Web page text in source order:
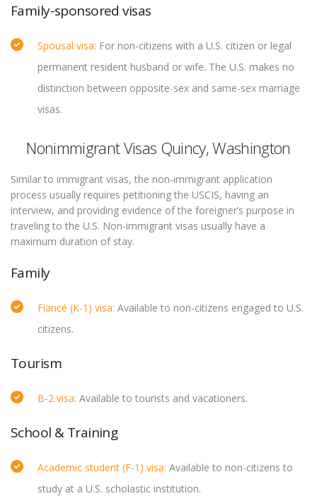
Family-sponsored visas
Spousal visa: For non-citizens with a U.S. citizen or legal
permanent resident husband or wife. The U.S. makes no
distinction between opposite-sex and same-sex marriage
visas.
Nonimmigrant Visas Quincy, Washington
Similar to immigrant visas, the non-immigrant application
process usually requires petitioning the USCIS, having an
interview, and providing evidence of the foreigner’s purpose in
traveling to the U.S. Non-immigrant visas usually have a
maximum duration of stay.
Family
Fiancé (K-1) visa: Available to non-citizens engaged to U.S.
citizens.
Tourism
B-2 visa: Available to tourists and vacationers.
School & Training
Academic student (F-1) visa: Available to non-citizens to
study at a U.S. scholastic institution.